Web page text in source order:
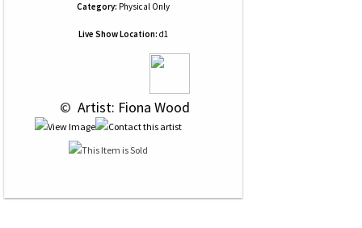
Category: Physical Only
Live Show Location: d1
© Artist: Fiona Wood